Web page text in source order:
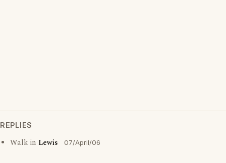
REPLIES
Walk in Lewis 07/April/06